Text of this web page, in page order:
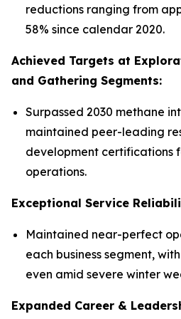
reductions ranging from
58% since calendar 2020.
Achieved Targets at
and Gathering Segments:
Surpassed 2030 methane
maintained peer-leading
development certifications
operations.
Exceptional Service
Maintained near-perfect
each business segment,
even amid severe winter
Expanded Career &